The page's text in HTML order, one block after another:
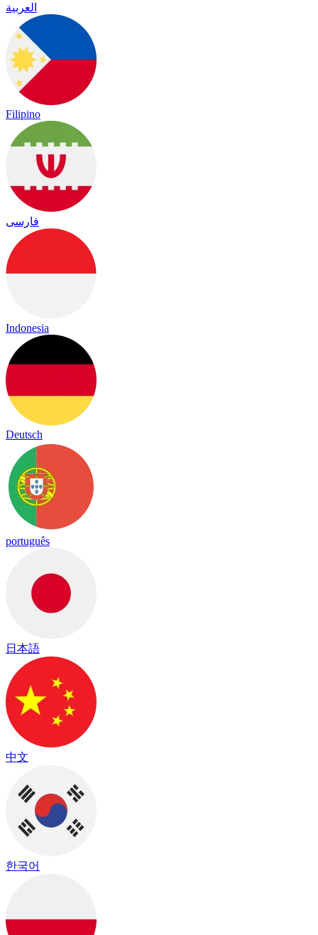
العربية
Filipino
فارسی
Indonesia
Deutsch
português
日本語
中文
한국어